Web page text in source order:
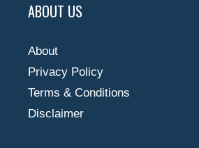
ABOUT US
About
Privacy Policy
Terms & Conditions
Disclaimer